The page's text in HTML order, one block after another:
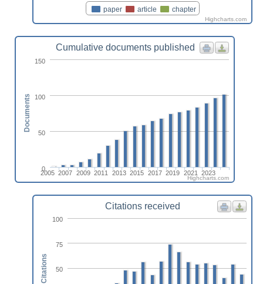
paper article chapter
Highcharts.com
Cumulative documents published
2005 2007 2009 2011 2013 2015 2017 2019 2021 2023
0
50
100
150
Documents
Highcharts.com
Citations received
50
75
100
Citations